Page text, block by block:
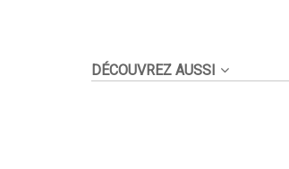
DÉCOUVREZ AUSSI